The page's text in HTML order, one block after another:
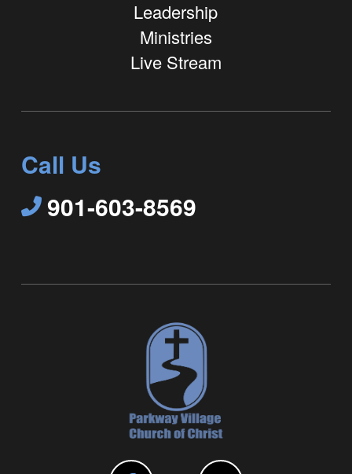
Leadership
Ministries
Live Stream
Call Us
901-603-8569